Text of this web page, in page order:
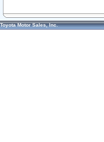
Toyota Motor Sales, Inc.